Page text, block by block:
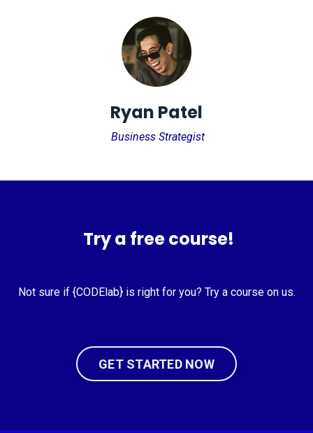
Ryan Patel
Business Strategist
Try a free course!
Not sure if {CODElab} is right for you? Try a course on us.
GET STARTED NOW